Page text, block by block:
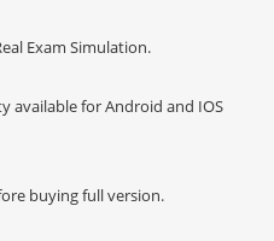
Exam Simulation.
available for Android and IOS
buying full version.